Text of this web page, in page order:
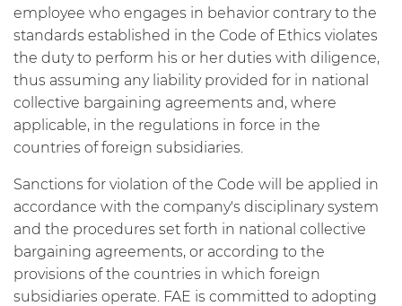
employee who engages in behavior contrary to the
standards established in the Code of Ethics violates
the duty to perform his or her duties with diligence,
thus assuming any liability provided for in national
collective bargaining agreements and, where
applicable, in the regulations in force in the
countries of foreign subsidiaries.
Sanctions for violation of the Code will be applied in
accordance with the company's disciplinary system
and the procedures set forth in national collective
bargaining agreements, or according to the
provisions of the countries in which foreign
subsidiaries operate. FAE is committed to adopting